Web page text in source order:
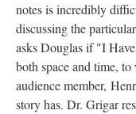
notes is incredibly
discussing the
asks Douglas if "I
both space and time,
audience member,
story has. Dr. Grigar